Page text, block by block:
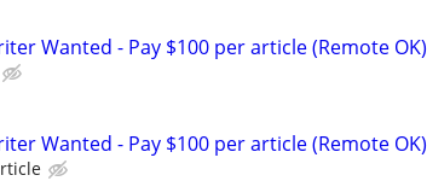
Wanted - Pay $100 per article (Remote OK)
Wanted - Pay $100 per article (Remote OK)